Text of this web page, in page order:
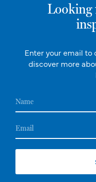
Looking
Enter your email to
discover more